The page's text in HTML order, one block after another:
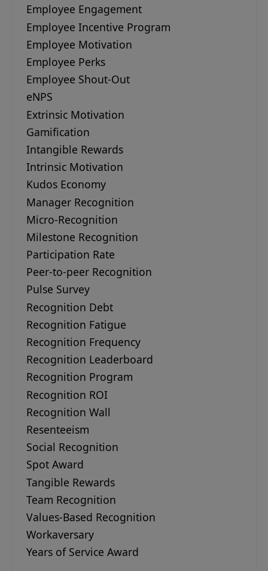
Employee Engagement
Employee Incentive Program
Employee Motivation
Employee Perks
Employee Shout-Out
eNPS
Extrinsic Motivation
Gamification
Intangible Rewards
Intrinsic Motivation
Kudos Economy
Manager Recognition
Micro-Recognition
Milestone Recognition
Participation Rate
Peer-to-peer Recognition
Pulse Survey
Recognition Debt
Recognition Fatigue
Recognition Frequency
Recognition Leaderboard
Recognition Program
Recognition ROI
Recognition Wall
Resenteeism
Social Recognition
Spot Award
Tangible Rewards
Team Recognition
Values-Based Recognition
Workaversary
Years of Service Award